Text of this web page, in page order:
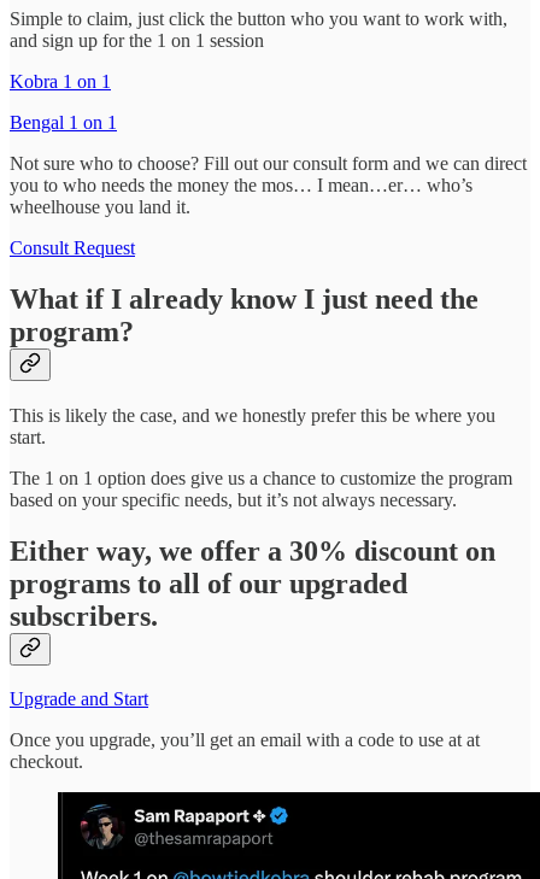
Simple to claim, just click the button who you want to work with,
and sign up for the 1 on 1 session
Kobra 1 on 1
Bengal 1 on 1
Not sure who to choose? Fill out our consult form and we can direct
you to who needs the money the mos… I mean…er… who’s
wheelhouse you land it.
Consult Request
What if I already know I just need the
program?
This is likely the case, and we honestly prefer this be where you
start.
The 1 on 1 option does give us a chance to customize the program
based on your specific needs, but it’s not always necessary.
Either way, we offer a 30% discount on
programs to all of our upgraded
subscribers.
Upgrade and Start
Once you upgrade, you’ll get an email with a code to use at at
checkout.